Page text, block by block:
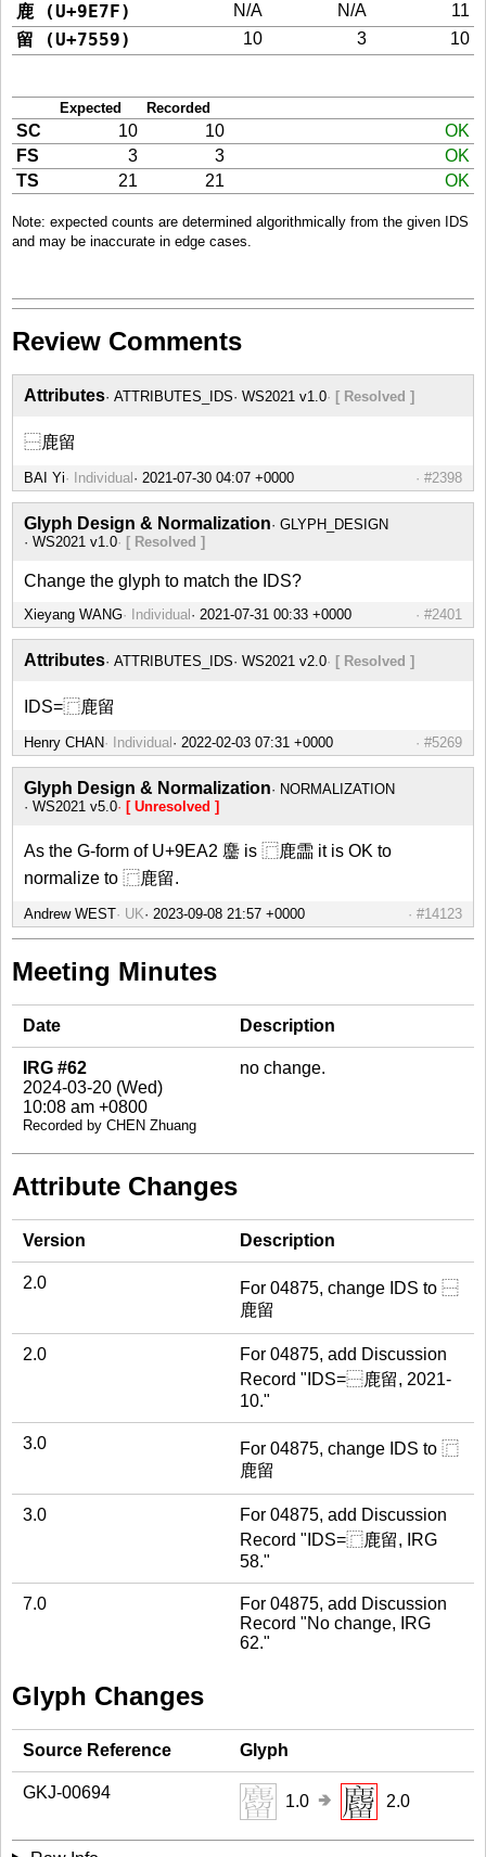
鹿 (U+9E7F) N/A N/A 11
留 (U+7559) 10 3 10
Expected Recorded
SC 10 10
OK
FS
3 3
OK
TS
21 21 OK
Note: expected counts are determined algorithmically from the given IDS
and may be inaccurate in edge cases.
Review Comments
Attributes ATTRIBUTES_IDS WS2021 v1.0 [ Resolved ]
⿱鹿留
BAI Yi Individual #2398
Glyph Design & Normalization GLYPH_DESIGN
WS2021 v1.0
[ Resolved ]
Change the glyph to match the IDS?
Xieyang WANG Individual #2401
Attributes ATTRIBUTES_IDS WS2021 v2.0 [ Resolved ]
IDS=⿸鹿留
Henry CHAN Individual #5269
Glyph Design & Normalization
NORMALIZATION
WS2021 v5.0
[ Unresolved ]
As the G-form of U+9EA2 麢 is ⿸鹿霝 it is OK to
normalize to ⿸鹿留.
Andrew WEST UK #14123
Meeting Minutes
Date Description
IRG #62
2024-03-20 (Wed)
10:08 am +0800
Recorded by CHEN Zhuang
no change.
Attribute Changes
Version Description
2.0
For 04875, change IDS to ⿱
鹿留
2.0
For 04875, add Discussion
Record "IDS=⿱鹿留, 2021-
10."
3.0
For 04875, change IDS to ⿸
鹿留
3.0
For 04875, add Discussion
Record "IDS=⿸鹿留, IRG
58."
7.0
For 04875, add Discussion
Record "No change, IRG
62."
Glyph Changes
Source Reference Glyph
GKJ-00694 1.0 🢂 2.0